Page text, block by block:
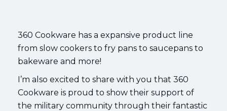
360 Cookware has a expansive product line
from slow cookers to fry pans to saucepans to
bakeware and more!
I’m also excited to share with you that 360
Cookware is proud to show their support of
the military community through their fantastic